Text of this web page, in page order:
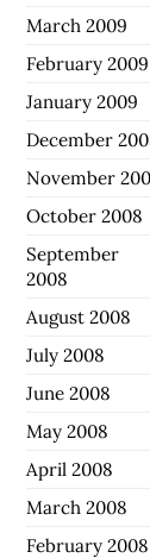
March 2009
February 2009
January 2009
December
November
October 2008
September
2008
August 2008
July 2008
June 2008
May 2008
April 2008
March 2008
February 2008